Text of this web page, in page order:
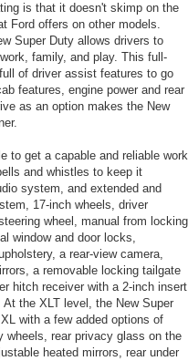
is that it doesn't skimp on the
Ford offers on other models.
Super Duty allows drivers to
family, and play. This full-
of driver assist features to go
features, engine power and rear
as an option makes the New
to get a capable and reliable work
and whistles to keep it
system, and extended and
17-inch wheels, driver
wheel, manual from locking
window and door locks,
a rear-view camera,
a removable locking tailgate
hitch receiver with a 2-inch insert
the XLT level, the New Super
with a few added options of
wheels, rear privacy glass on the
heated mirrors, rear under